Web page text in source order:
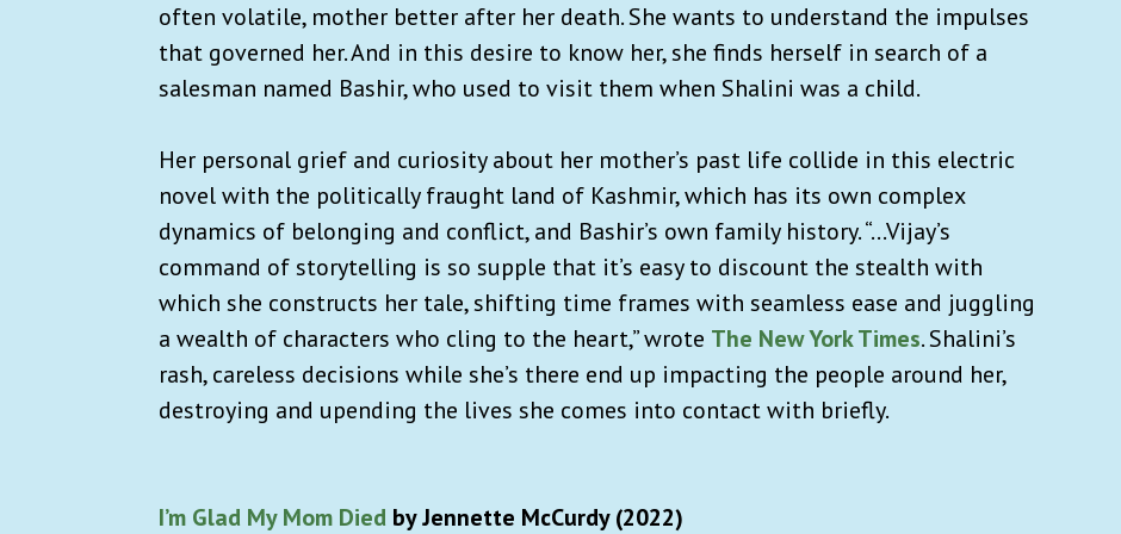
often volatile, mother better after her death. She wants to understand the impulses
that governed her. And in this desire to know her, she finds herself in search of a
salesman named Bashir, who used to visit them when Shalini was a child.
Her personal grief and curiosity about her mother’s past life collide in this electric
novel with the politically fraught land of Kashmir, which has its own complex
dynamics of belonging and conflict, and Bashir’s own family history. “…Vijay’s
command of storytelling is so supple that it’s easy to discount the stealth with
which she constructs her tale, shifting time frames with seamless ease and juggling
a wealth of characters who cling to the heart,” wrote The New York Times. Shalini’s
rash, careless decisions while she’s there end up impacting the people around her,
destroying and upending the lives she comes into contact with briefly.
I’m Glad My Mom Died by Jennette McCurdy (2022)